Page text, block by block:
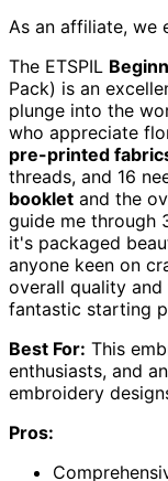
As an affiliate, we
The ETSPIL
Pack) is an
plunge into the
who appreciate
pre-printed
threads, and 16
booklet and the
guide me through
it's packaged
anyone keen on
overall quality
fantastic starting
Best For: This
enthusiasts, and
embroidery
Pros: